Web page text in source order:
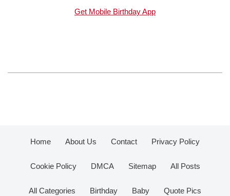
Get Mobile Birthday App
Home About Us Contact Privacy Policy
Cookie Policy DMCA Sitemap All Posts
All Categories Birthday Baby Quote Pics